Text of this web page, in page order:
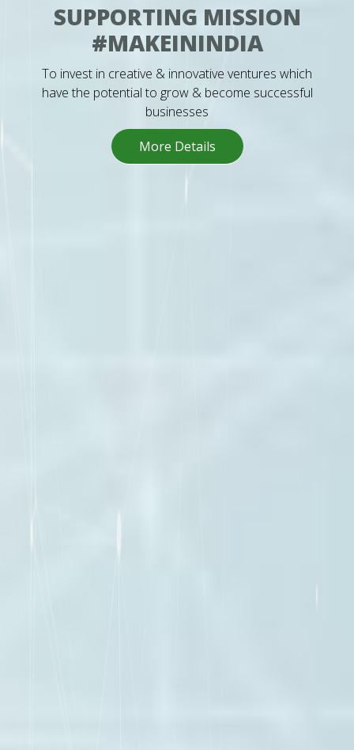
SUPPORTING MISSION
#MAKEININDIA
To invest in creative & innovative ventures which
have the potential to grow & become successful
businesses
More Details